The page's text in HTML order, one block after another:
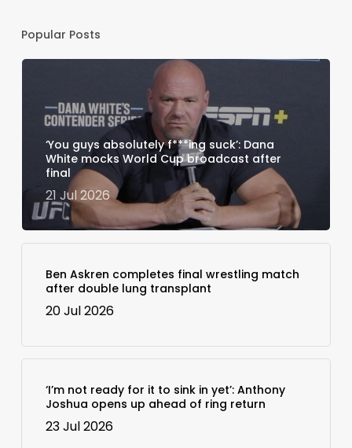
Popular Posts
‘You guys absolutely f***ing suck’: Dana
White mocks World Cup broadcast after
final
21 Jul 2026
Ben Askren completes final wrestling match
after double lung transplant
20 Jul 2026
‘I’m not ready for it to sink in yet’: Anthony
Joshua opens up ahead of ring return
23 Jul 2026